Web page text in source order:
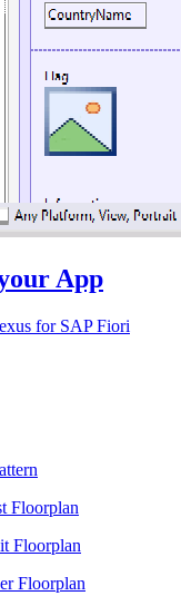
App
for SAP Fiori
Floorplan
Floorplan
Floorplan